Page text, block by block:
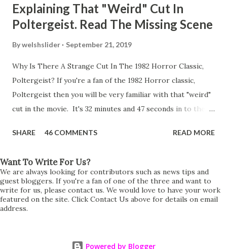
Explaining That "Weird" Cut In
Poltergeist. Read The Missing Scene
Bywelshslider September 21, 2019
Why Is There A Strange Cut In The 1982 Horror Classic,
Poltergeist? If you're a fan of the 1982 Horror classic,
Poltergeist then you will be very familiar with that "weird"
cut in the movie. It's 32 minutes and 47 seconds in to the
strange phenomenon that is happening in the kitchen.
all on its own then she does the same with Carol Anne.
Steve leans up against the kitchen wall and is completely
shocked at what just happened. It's at this point Diane
starts to explain the sensation of being pulled and then...A
SHARE 46 COMMENTS READ MORE
Want To Write For Us?
We are always looking for contributors such as news tips and
guest bloggers. If you're a fan of one of the three and want to
write for us, please contact us. We would love to have your work
featured on the site. Click Contact Us above for details on email
address.
Powered by Blogger